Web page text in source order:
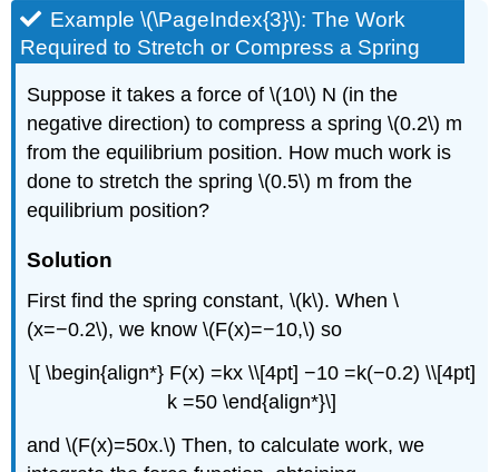
Example \(\PageIndex{3}\): The Work
Required to Stretch or Compress a Spring
Suppose it takes a force of \(10\) N (in the
negative direction) to compress a spring \(0.2\) m
from the equilibrium position. How much work is
done to stretch the spring \(0.5\) m from the
equilibrium position?
Solution
First find the spring constant, \(k\). When \
(x=−0.2\), we know \(F(x)=−10,\) so
\[ \begin{align*} F(x) =kx \\[4pt] −10 =k(−0.2) \\[4pt]
k =50 \end{align*}\]
and \(F(x)=50x.\) Then, to calculate work, we